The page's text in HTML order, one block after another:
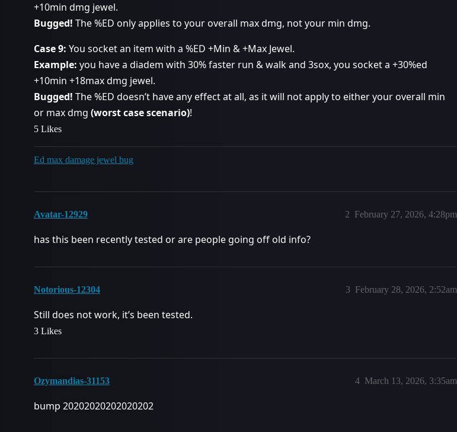
+10min dmg jewel.
Bugged! The %ED only applies to your overall max dmg, not your min dmg.
Case 9: You socket an item with a %ED +Min & +Max Jewel.
Example: you have a diadem with 30% faster run & walk and 3sox, you socket a +30%ed
+10min +18max dmg jewel.
Bugged! The %ED doesn’t have any effect at all, as it will not apply to either your overall min
or max dmg (worst case scenario)!
5 Likes
Ed max damage jewel bug
Avatar-12929 February 27, 2026, 4:28pm
2
has this been recently tested or are people going off old info?
Notorious-12304 February 28, 2026, 2:52am
3
Still does not work, it’s been tested.
3 Likes
Ozymandias-31153 March 13, 2026, 3:35am
4
bump 20202020202020202